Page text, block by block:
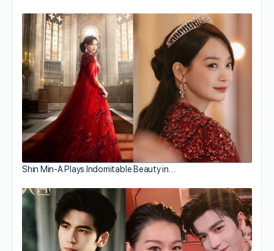
Shin Min-A Plays Indomitable Beauty in…